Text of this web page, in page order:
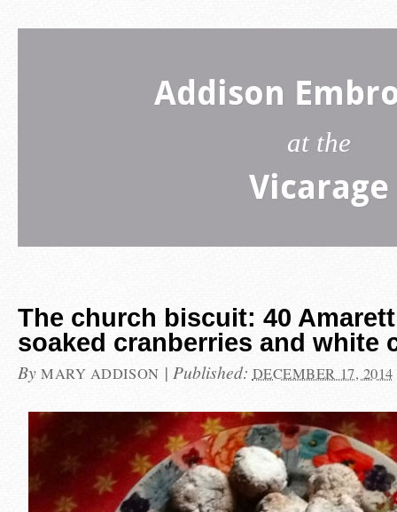
Addison
at the
Vicarage
The church biscuit: 40
soaked cranberries and white
By MARY ADDISON | Published: DECEMBER 17, 2014